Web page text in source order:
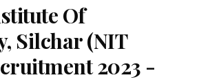
Of
Silchar (NIT
2023 -